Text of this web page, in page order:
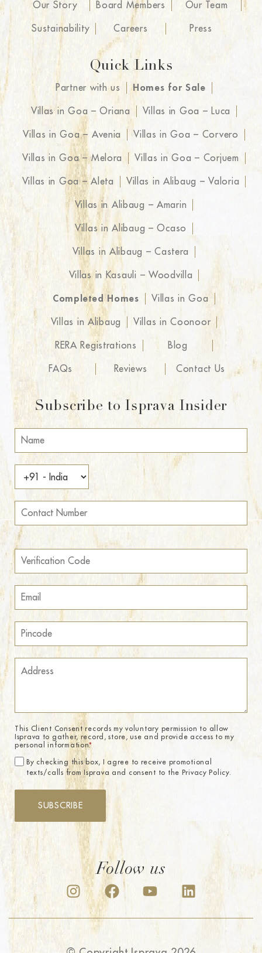
was so helpful and trustworthy that
we have ended up becoming
friends! Not only are we excited for
our fabulously designed space but
the five-star comforts that come with
each home including property
management and concierge
Our Story Board Members Our Team
Sustainability Careers Press
Quick Links
Partner with us Homes for Sale
Villas in Goa – Oriana Villas in Goa – Luca
Villas in Goa – Avenia Villas in Goa – Corvero
Villas in Goa – Melora Villas in Goa – Corjuem
Villas in Goa – Aleta Villas in Alibaug – Valoria
Villas in Alibaug – Amarin
Villas in Alibaug – Ocaso
Villas in Alibaug – Castera
Villas in Kasauli – Woodvilla
Completed Homes Villas in Goa
Villas in Alibaug Villas in Coonoor
RERA Registrations Blog
FAQs Reviews Contact Us
Subscribe to Isprava Insider
This Client Consent records my voluntary permission to allow
Isprava to gather, record, store, use and provide access to my
personal information.*
By checking this box, I agree to receive promotional
texts/calls from Isprava and consent to the Privacy Policy.
SUBSCRIBE
Follow us